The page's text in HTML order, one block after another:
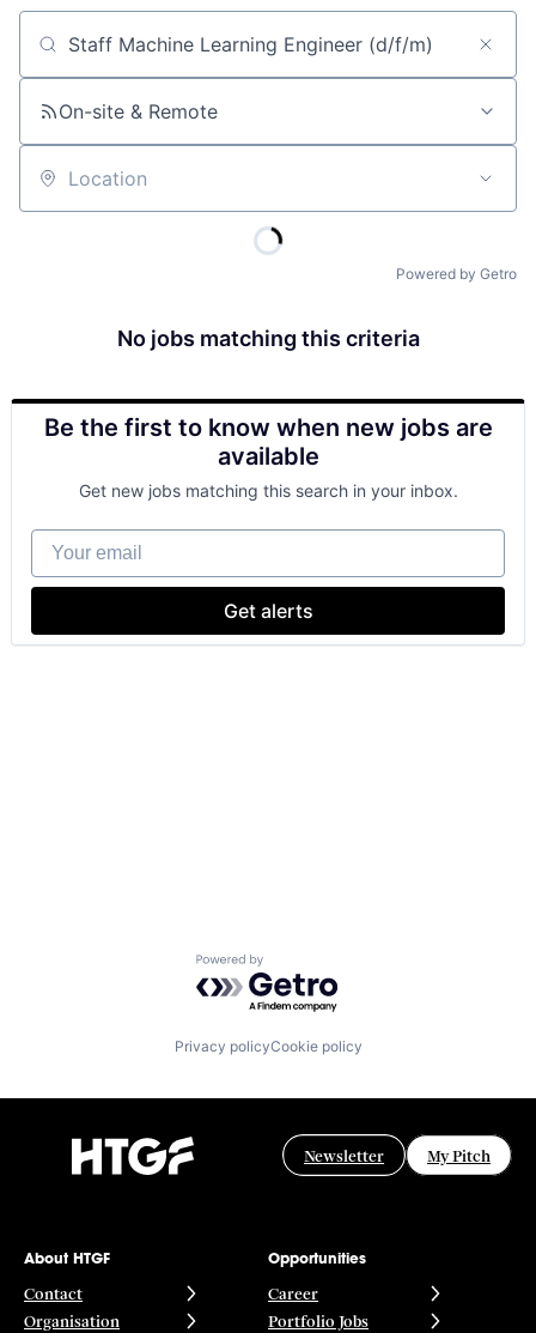
Job title, company or keyword
On-site & Remote
Location
Powered by Getro
No jobs matching this criteria
Be the first to know when new jobs are
available
Get new jobs matching this search in your inbox.
Your email
Get alerts
Powered by Getro.com
Privacy policyCookie policy
Newsletter My Pitch
About HTGF
Contact
Organisation
Opportunities
Career
Portfolio Jobs